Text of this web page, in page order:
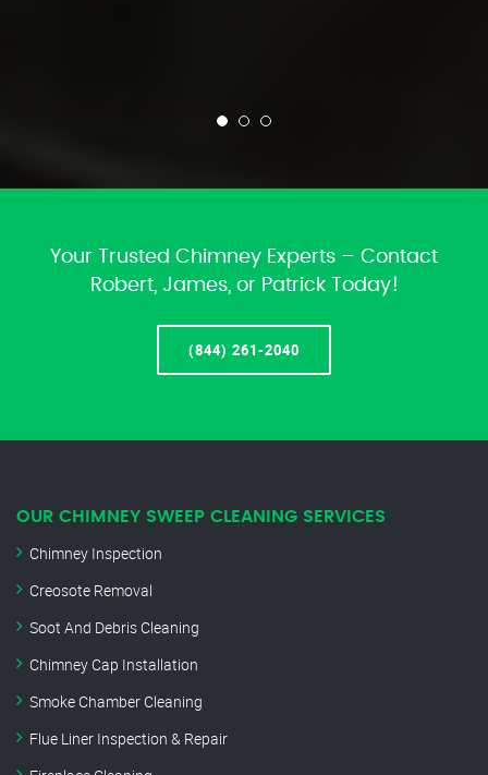
Your Trusted Chimney Experts – Contact
Robert, James, or Patrick Today!
(844) 261-2040
OUR CHIMNEY SWEEP CLEANING SERVICES
Chimney Inspection
Creosote Removal
Soot And Debris Cleaning
Chimney Cap Installation
Smoke Chamber Cleaning
Flue Liner Inspection & Repair